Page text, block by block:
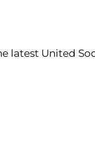
United